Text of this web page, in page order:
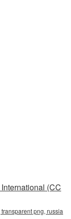
(CC
png, russia